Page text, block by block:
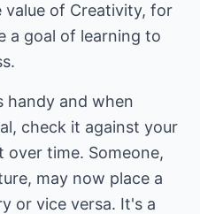
of Creativity, for
a goal of learning to
handy and when
check it against your
over time. Someone,
may now place a
or vice versa. It's a